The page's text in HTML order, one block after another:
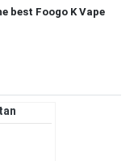
best Foogo K Vape